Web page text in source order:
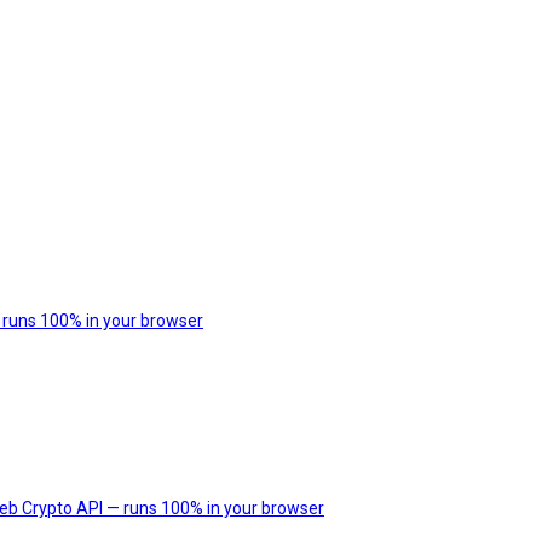
100% in your browser
Crypto API — runs 100% in your browser